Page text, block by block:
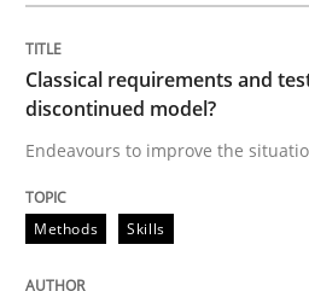
Classical requirements and
discontinued model?
Endeavours to improve the
Methods Skills